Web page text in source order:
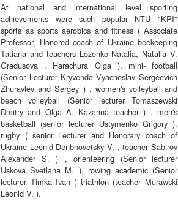
At national and international level sporting
achievements were such popular NTU "KPI"
sports as sports aerobics and fitness ( Associate
Professor, Honored coach of Ukraine beekeeping
Tatiana and teachers Lozenko Natalia, Natalia V.
Gradusova , Harachura Olga ), mini- football
(Senior Lecturer Kryvenda Vyacheslav Sergeevich
Zhuravlev and Sergey ) , women's volleyball and
beach volleyball (Senior lecturer Tomaszewski
Dmitry and Olga A. Kazarina teacher ) , men's
basketball (senior lecturer Ustymenko Grigory ),
rugby ( senior Lecturer and Honorary coach of
Ukraine Leonid Denbnovetsky V. , teacher Sabirov
Alexander S. ) , orienteering (Senior lecturer
Uskova Svetlana M. ), rowing academic (Senior
lecturer Timka Ivan ) triathlon (teacher Murawski
Leonid V. ).